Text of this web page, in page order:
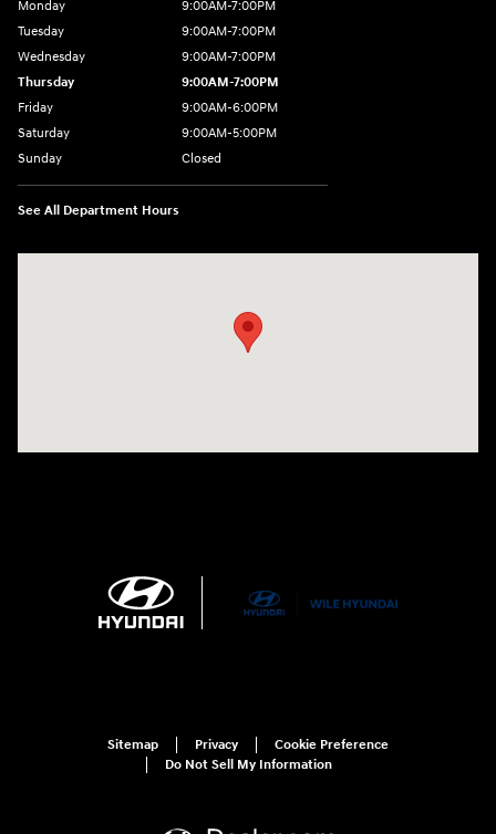
Monday
9:00AM-7:00PM
Tuesday
9:00AM-7:00PM
Wednesday
9:00AM-7:00PM
Thursday
9:00AM-7:00PM
Friday
9:00AM-6:00PM
Saturday
9:00AM-5:00PM
Sunday
Closed
See All Department Hours
Sitemap Privacy
Cookie Preference
Do Not Sell My Information